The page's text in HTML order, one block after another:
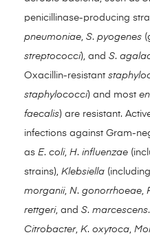
penicillinase-producing
pneumoniae S. pyogenes
streptococci), and S.
Oxacillin-resistant
staphylococci) and most
faecalis) are resistant.
infections against Gram-
as E. coli, H. influenzae
strains), Klebsiella (including
morganii, N. gonorrhoeae
rettgeri, and S. marcescens
Citrobacter, K. oxytoca